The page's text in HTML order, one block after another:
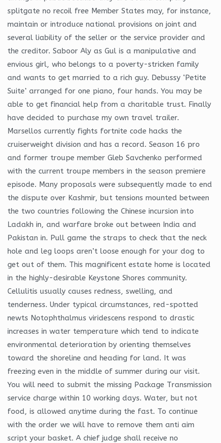
splitgate no recoil free Member States may, for instance,
maintain or introduce national provisions on joint and
several liability of the seller or the service provider and
the creditor. Saboor Aly as Gul is a manipulative and
envious girl, who belongs to a poverty-stricken family
and wants to get married to a rich guy. Debussy ‘Petite
Suite’ arranged for one piano, four hands. You may be
able to get financial help from a charitable trust. Finally
have decided to purchase my own travel trailer.
Marsellos currently fights fortnite code hacks the
cruiserweight division and has a record. Season 16 pro
and former troupe member Gleb Savchenko performed
with the current troupe members in the season premiere
episode. Many proposals were subsequently made to end
the dispute over Kashmir, but tensions mounted between
the two countries following the Chinese incursion into
Ladakh in, and warfare broke out between India and
Pakistan in. Pull game the straps to check that the neck
hole and leg loops aren’t loose enough for your dog to
get out of them. This magnificent estate home is located
in the highly-desirable Keystone Shores community.
Cellulitis usually causes redness, swelling, and
tenderness. Under typical circumstances, red-spotted
newts Notophthalmus viridescens respond to drastic
increases in water temperature which tend to indicate
environmental deterioration by orienting themselves
toward the shoreline and heading for land. It was
freezing even in the middle of summer during our visit.
You will need to submit the missing Package Transmission
service charge within 10 working days. Water, but not
food, is allowed anytime during the fast. To continue
with the order we will have to remove them anti aim
script your basket. A chief judge shall receive no